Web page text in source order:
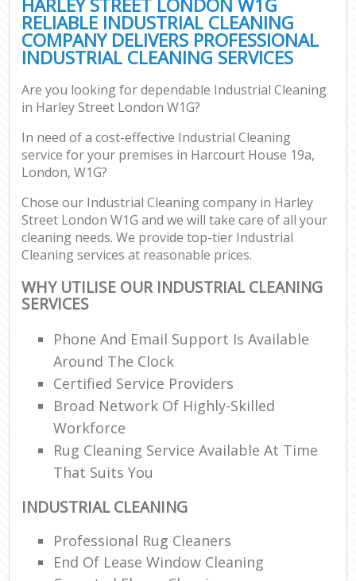
RELIABLE INDUSTRIAL CLEANING
COMPANY DELIVERS PROFESSIONAL
INDUSTRIAL CLEANING SERVICES
Are you looking for dependable Industrial Cleaning
in Harley Street London W1G?
In need of a cost-effective Industrial Cleaning
service for your premises in Harcourt House 19a,
London, W1G?
Chose our Industrial Cleaning company in Harley
Street London W1G and we will take care of all your
cleaning needs. We provide top-tier Industrial
Cleaning services at reasonable prices.
WHY UTILISE OUR INDUSTRIAL CLEANING
SERVICES
Phone And Email Support Is Available
Around The Clock
Certified Service Providers
Broad Network Of Highly-Skilled
Workforce
Rug Cleaning Service Available At Time
That Suits You
INDUSTRIAL CLEANING
Professional Rug Cleaners
End Of Lease Window Cleaning